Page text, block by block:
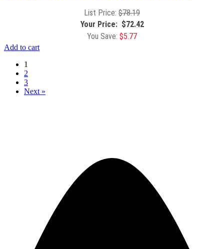
$78.19
$72.42
$5.77
Add to cart
1
2
3
Next »